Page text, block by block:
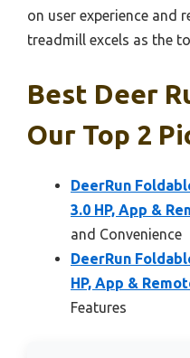
on user experience and
treadmill excels as the
Best Deer
Our Top 2
DeerRun
3.0 HP, App &
and Convenience
DeerRun
HP, App &
Features